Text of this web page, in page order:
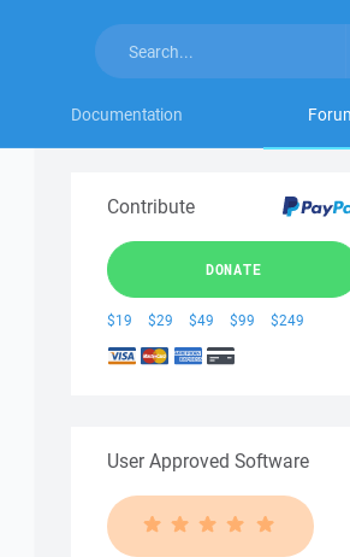
Documentation
Contribute
DONATE
$19 $29 $49 $99 $249
User Approved Software